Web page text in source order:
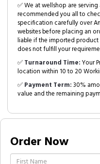
✅ We at wellshop are
recommended you all to
specification carefully over
websites before placing an
liable if the imported product
does not fulfill your
✅Turnaround Time:Your
location within 10 to 20
✅Payment Term:30%
value and the remaining
Order Now